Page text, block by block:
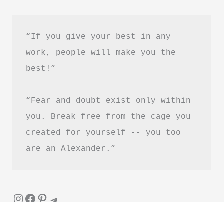
समरी
“If you give your best in any
work, people will make you the
best!”
“Fear and doubt exist only within
you. Break free from the cage you
created for yourself -- you too
are an Alexander.”
InstagramFacebook Pinterest